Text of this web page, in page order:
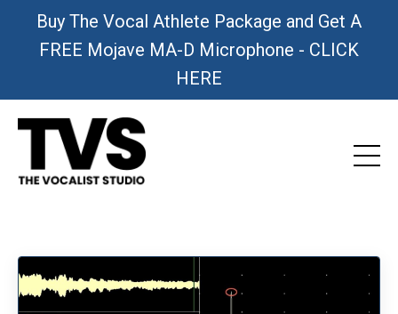
Buy The Vocal Athlete Package and Get A
FREE Mojave MA-D Microphone - CLICK
HERE